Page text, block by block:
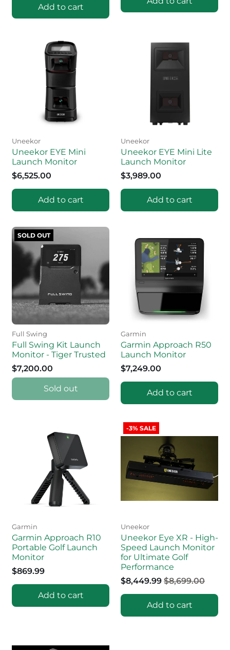
Add to cart
Uneekor
Uneekor EYE Mini
Launch Monitor
$6,525.00
Add to cart
Uneekor
Uneekor EYE Mini Lite
Launch Monitor
$3,989.00
Add to cart
SOLD OUT
Full Swing
Full Swing Kit Launch
Monitor - Tiger Trusted
$7,200.00
Sold out
Garmin
Garmin Approach R50
Launch Monitor
$7,249.00
Add to cart
Garmin
Garmin Approach R10
Portable Golf Launch
Monitor
$869.99
Add to cart
-3% SALE
Uneekor
Uneekor Eye XR - High-
Speed Launch Monitor
for Ultimate Golf
Performance
$8,449.99 $8,699.00
Add to cart